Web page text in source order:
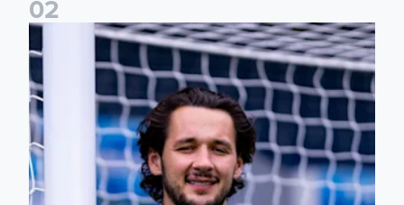
02
Fact File: James Trafford